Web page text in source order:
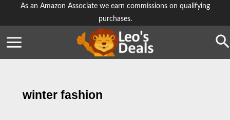
As an Amazon Associate we earn commissions on qualifying
purchases.
winter fashion